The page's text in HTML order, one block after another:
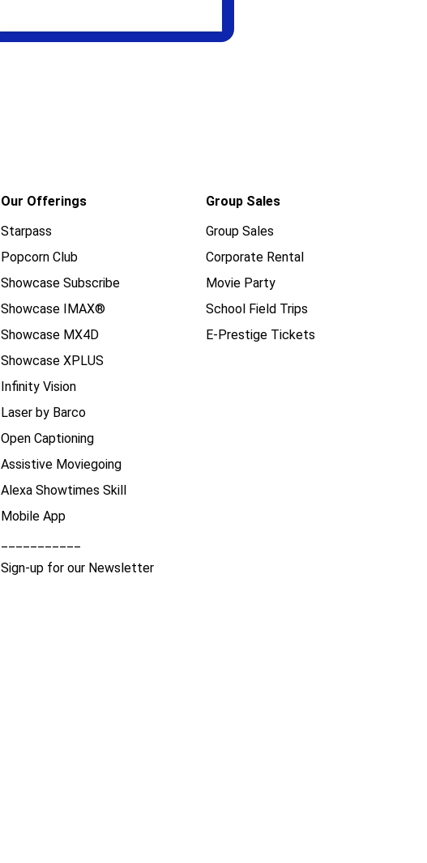
Our Offerings
Starpass
Popcorn Club
Showcase Subscribe
Showcase IMAX®
Showcase MX4D
Showcase XPLUS
Infinity Vision
Laser by Barco
Open Captioning
Assistive Moviegoing
Alexa Showtimes Skill
Mobile App
Sign-up for our Newsletter
Group Sales
Group Sales
Corporate Rental
Movie Party
School Field Trips
E-Prestige Tickets